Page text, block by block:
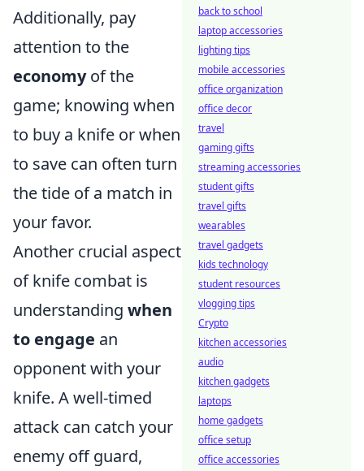
Additionally, pay
attention to the
economyof the
game; knowing when
to buy a knife or when
to save can often turn
the tide of a match in
your favor.
Another crucial aspect
of knife combat is
understanding when
to engage an
opponent with your
knife. A well-timed
attack can catch your
enemy off guard,
back to school
laptop accessories
lighting tips
mobile accessories
office organization
office decor
travel
gaming gifts
streaming accessories
student gifts
travel gifts
wearables
travel gadgets
kids technology
student resources
vlogging tips
Crypto
kitchen accessories
audio
kitchen gadgets
laptops
home gadgets
office setup
office accessories